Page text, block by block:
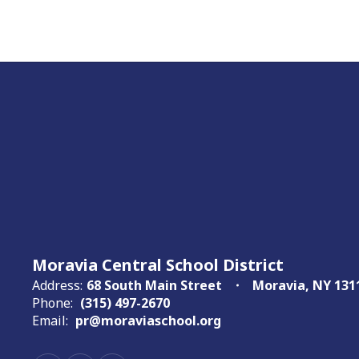
Moravia Central School District
Address: 68 South Main Street
Moravia, NY
Phone: (315) 497-2670
Email: pr@moraviaschool.org